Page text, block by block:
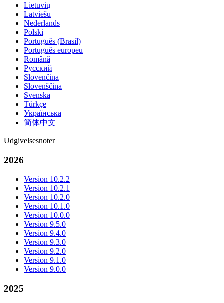
Lietuvių
Latviešu
Nederlands
Polski
Português (Brasil)
Português europeu
Română
Русский
Slovenčina
Slovenščina
Svenska
Türkçe
Українська
简体中文
Udgivelsesnoter
2026
Version 10.2.2
Version 10.2.1
Version 10.2.0
Version 10.1.0
Version 10.0.0
Version 9.5.0
Version 9.4.0
Version 9.3.0
Version 9.2.0
Version 9.1.0
Version 9.0.0
2025